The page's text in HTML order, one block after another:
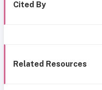
Cited By
Related Resources